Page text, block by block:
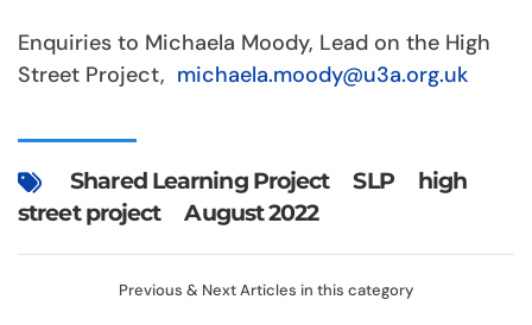
Enquiries to Michaela Moody, Lead on the High
Street Project, michaela.moody@u3a.org.uk
Shared Learning Project SLP
high
street project
August 2022
Previous & Next Articles in this category